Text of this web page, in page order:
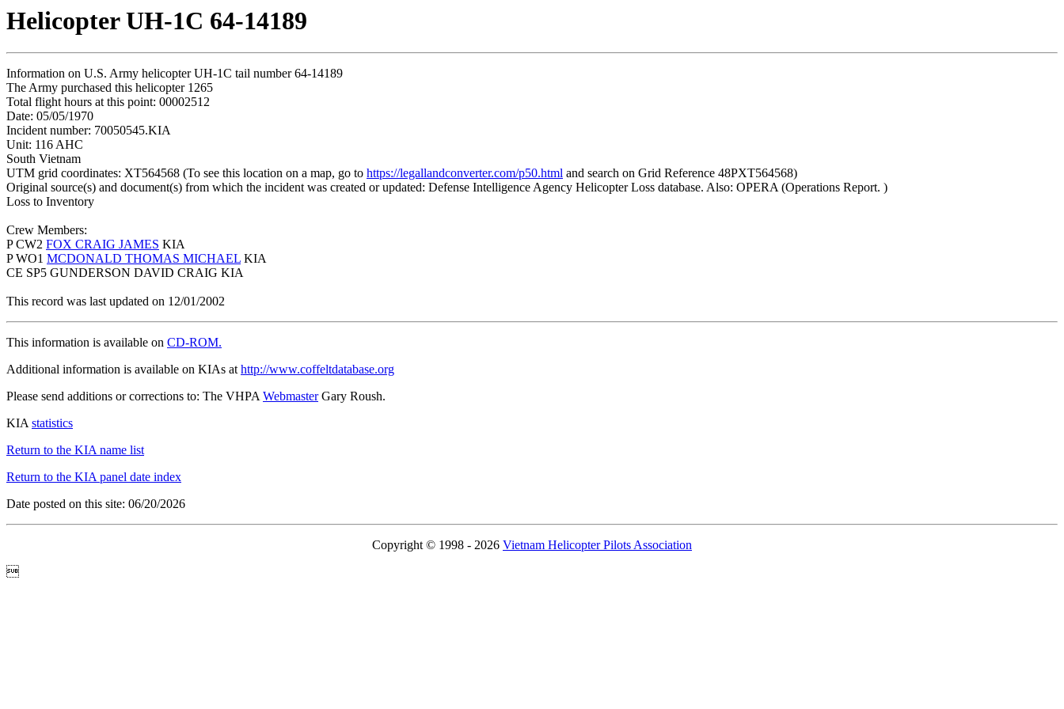
Helicopter UH-1C 64-14189
Information on U.S. Army helicopter UH-1C tail number 64-14189
The Army purchased this helicopter 1265
Total flight hours at this point: 00002512
Date: 05/05/1970
Incident number: 70050545.KIA
Unit: 116 AHC
South Vietnam
UTM grid coordinates: XT564568 (To see this location on a map, go to https://legallandconverter.com/p50.html and search on Grid Reference 48PXT564568)
Original source(s) and document(s) from which the incident was created or updated: Defense Intelligence Agency Helicopter Loss database. Also: OPERA (Operations Report. )
Loss to Inventory
Crew Members:
P CW2 FOX CRAIG JAMES KIA
P WO1 MCDONALD THOMAS MICHAEL KIA
CE SP5 GUNDERSON DAVID CRAIG KIA
This record was last updated on 12/01/2002
This information is available on CD-ROM.
Additional information is available on KIAs athttp://www.coffeltdatabase.org
Please send additions or corrections to: The VHPAWebmasterGary Roush.
KIAstatistics
Return to the KIA name list
Return to the KIA panel date index
Date posted on this site: 06/20/2026
Copyright © 1998 - 2026 Vietnam Helicopter Pilots Association
